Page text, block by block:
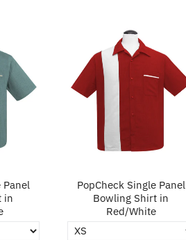
Panel
in
PopCheck Single Panel
Bowling Shirt in
Red/White